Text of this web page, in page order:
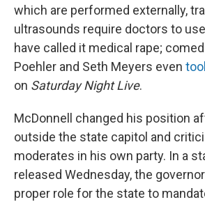
which are performed externally,
ultrasounds require doctors to
have called it medical rape;
Poehler and Seth Meyers even
on Saturday Night Live.
McDonnell changed his position
outside the state capitol and
moderates in his own party. In a
released Wednesday, the
proper role for the state to